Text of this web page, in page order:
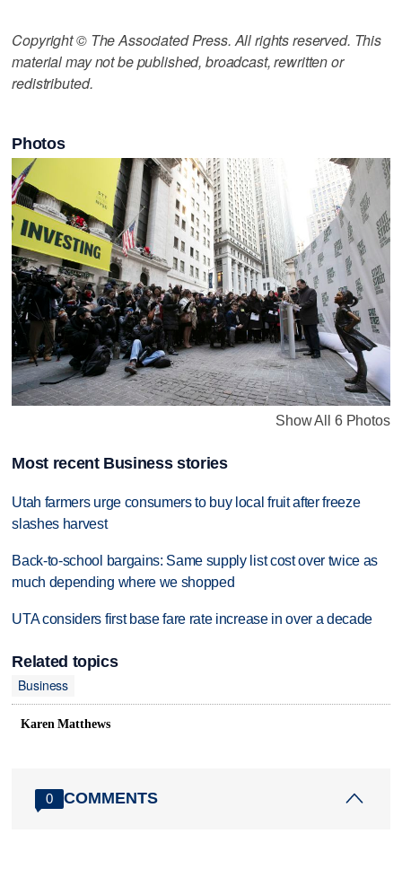
Copyright © The Associated Press. All rights reserved. This
material may not be published, broadcast, rewritten or
redistributed.
Photos
Show All 6 Photos
Most recent Business stories
Utah farmers urge consumers to buy local fruit after freeze
slashes harvest
Back-to-school bargains: Same supply list cost over twice as
much depending where we shopped
UTA considers first base fare rate increase in over a decade
Related topics
Business
Karen Matthews
0 COMMENTS